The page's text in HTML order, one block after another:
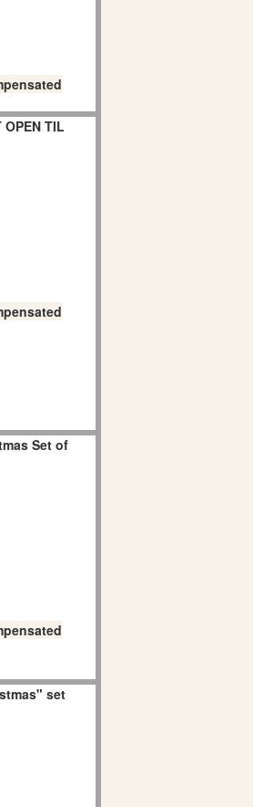
TIL
Set of
set